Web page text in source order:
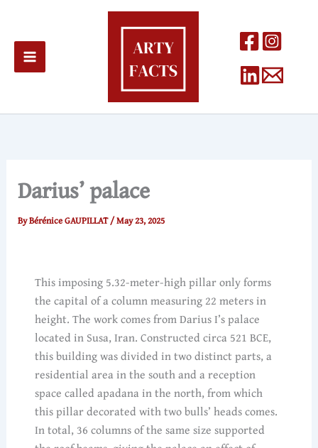
content
Darius’ palace
ByBérénice GAUPILLAT/May 23, 2025
This imposing 5.32-meter-high pillar only forms
the capital of a column measuring 22 meters in
height. The work comes from Darius I’s palace
located in Susa, Iran. Constructed circa 521 BCE,
this building was divided in two distinct parts, a
residential area in the south and a reception
space called apadana in the north, from which
this pillar decorated with two bulls’ heads comes.
In total, 36 columns of the same size supported